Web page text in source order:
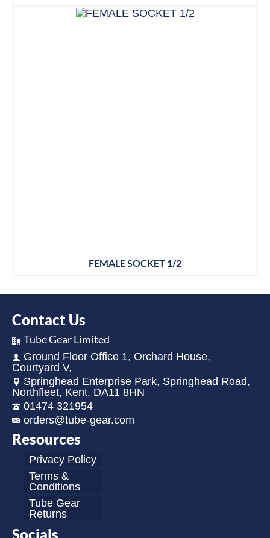
FEMALE SOCKET 1/2
Contact Us
Tube Gear Limited
Ground Floor Office 1, Orchard House,
Courtyard V,
Springhead Enterprise Park, Springhead Road,
Northfleet, Kent, DA11 8HN
01474 321954
orders@tube-gear.com
Resources
Privacy Policy
Terms &
Conditions
Tube Gear
Returns
Socials